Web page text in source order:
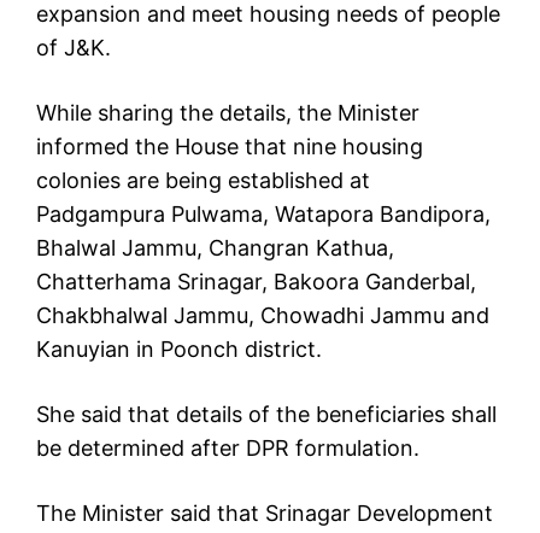
expansion and meet housing needs of people
of J&K.
While sharing the details, the Minister
informed the House that nine housing
colonies are being established at
Padgampura Pulwama, Watapora Bandipora,
Bhalwal Jammu, Changran Kathua,
Chatterhama Srinagar, Bakoora Ganderbal,
Chakbhalwal Jammu, Chowadhi Jammu and
Kanuyian in Poonch district.
She said that details of the beneficiaries shall
be determined after DPR formulation.
The Minister said that Srinagar Development